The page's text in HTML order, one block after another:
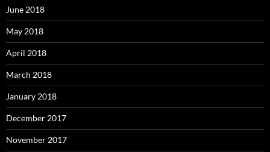
June 2018
May 2018
April 2018
March 2018
January 2018
December 2017
November 2017